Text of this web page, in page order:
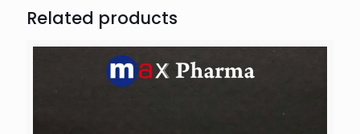
Related products